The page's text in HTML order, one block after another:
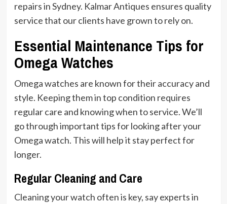
repairs in Sydney. Kalmar Antiques ensures quality
service that our clients have grown to rely on.
Essential Maintenance Tips for
Omega Watches
Omega watches are known for their accuracy and
style. Keeping them in top condition requires
regular care and knowing when to service. We’ll
go through important tips for looking after your
Omega watch. This will help it stay perfect for
longer.
Regular Cleaning and Care
Cleaning your watch often is key, say experts in